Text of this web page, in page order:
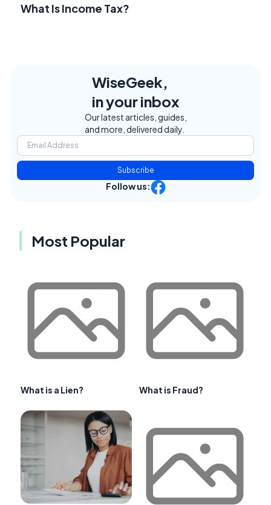
What Is Income Tax?
WiseGeek,
in your inbox
Our latest articles, guides,
and more, delivered daily.
Subscribe
Follow us:
Most Popular
What is a Lien? What is Fraud?